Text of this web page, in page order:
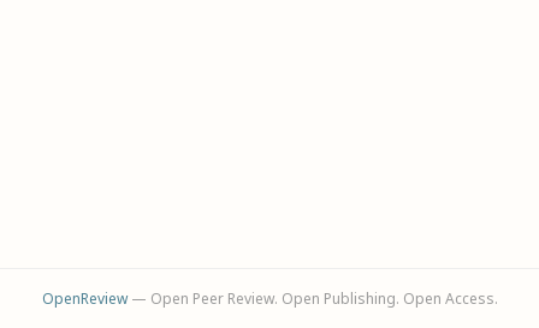
OpenReview— Open Peer Review. Open Publishing. Open Access.